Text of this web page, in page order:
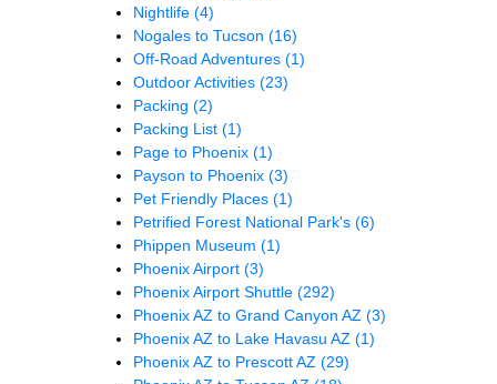
Nightlife (4)
Nogales to Tucson (16)
Off-Road Adventures (1)
Outdoor Activities (23)
Packing (2)
Packing List (1)
Page to Phoenix (1)
Payson to Phoenix (3)
Pet Friendly Places (1)
Petrified Forest National Park's (6)
Phippen Museum (1)
Phoenix Airport (3)
Phoenix Airport Shuttle (292)
Phoenix AZ to Grand Canyon AZ (3)
Phoenix AZ to Lake Havasu AZ (1)
Phoenix AZ to Prescott AZ (29)